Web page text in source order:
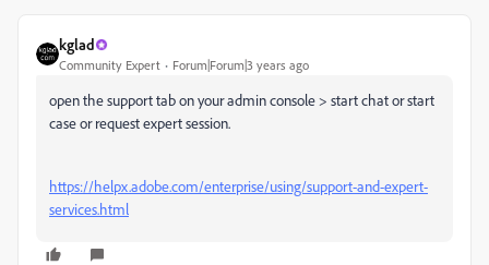
kglad
Community Expert Forum|Forum|3 years ago
open the support tab on your admin console > start chat or start
case or request expert session.
https://helpx.adobe.com/enterprise/using/support-and-expert-
services.html